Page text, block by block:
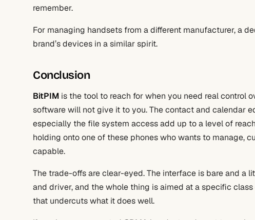
remember.
For managing handsets from a different manufacturer, a
brand’s devices in a similar spirit.
Conclusion
BitPIM is the tool to reach for when you need real control
software will not give it to you. The contact and calendar
especially the file system access add up to a level of
holding onto one of these phones who wants to manage,
capable.
The trade-offs are clear-eyed. The interface is bare and a
and driver, and the whole thing is aimed at a specific
that undercuts what it does well.